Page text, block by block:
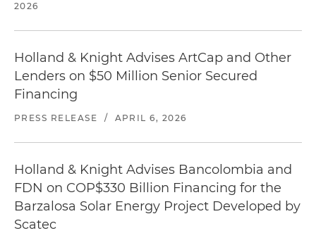
2026
Holland & Knight Advises ArtCap and Other
Lenders on $50 Million Senior Secured
Financing
PRESS RELEASE / APRIL 6, 2026
Holland & Knight Advises Bancolombia and
FDN on COP$330 Billion Financing for the
Barzalosa Solar Energy Project Developed by
Scatec